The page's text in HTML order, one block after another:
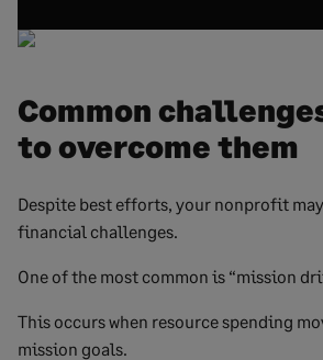
Common
to overcome them
Despite best efforts, your nonprofit
financial challenges.
One of the most common is “mission
This occurs when resource spending
mission goals.